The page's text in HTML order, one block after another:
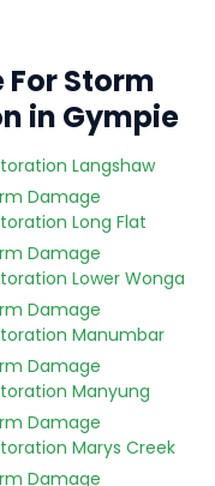
For Storm
in Gympie
Langshaw
Damage
Long Flat
Damage
Lower Wonga
Damage
Manumbar
Damage
Manyung
Damage
Marys Creek
Damage